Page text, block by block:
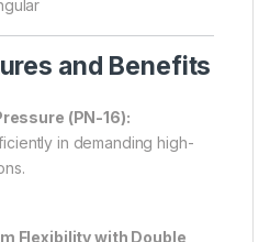
and Benefits
(PN-16):
in demanding high-
Flexibility with Double